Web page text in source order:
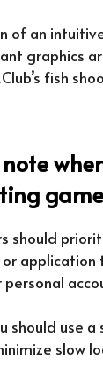
of an
graphics
fish
should
application
should use
slow